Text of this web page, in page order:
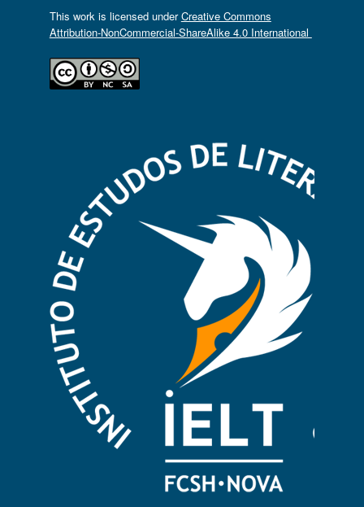
This work is licensed underCreative Commons
Attribution-NonCommercial-ShareAlike 4.0 International